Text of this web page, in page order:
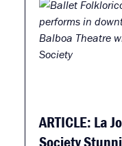
ARTICLE: La
Society